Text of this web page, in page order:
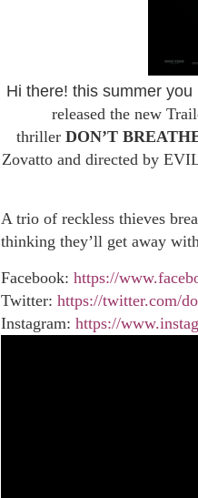
Hi there! this summer you
released the new
thriller DON’T
Zovatto and directed by
A trio of reckless thieves
thinking they’ll get away
Facebook: https://
Twitter: https://twitter.com/
Instagram: https://